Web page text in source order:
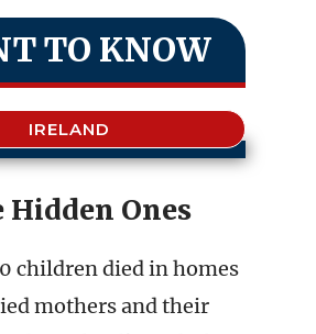
TO KNOW
IRELAND
Hidden Ones
children died in homes
mothers and their